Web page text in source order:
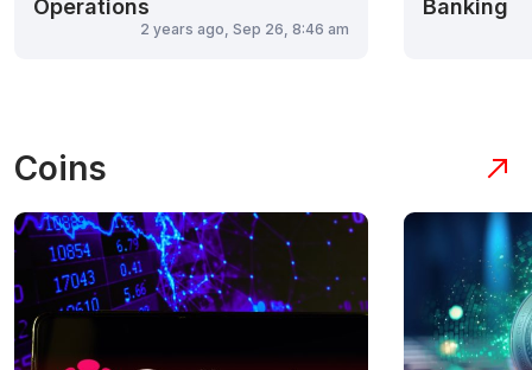
Operations
2 years ago, Sep 26, 8:46 am
Banking
Coins